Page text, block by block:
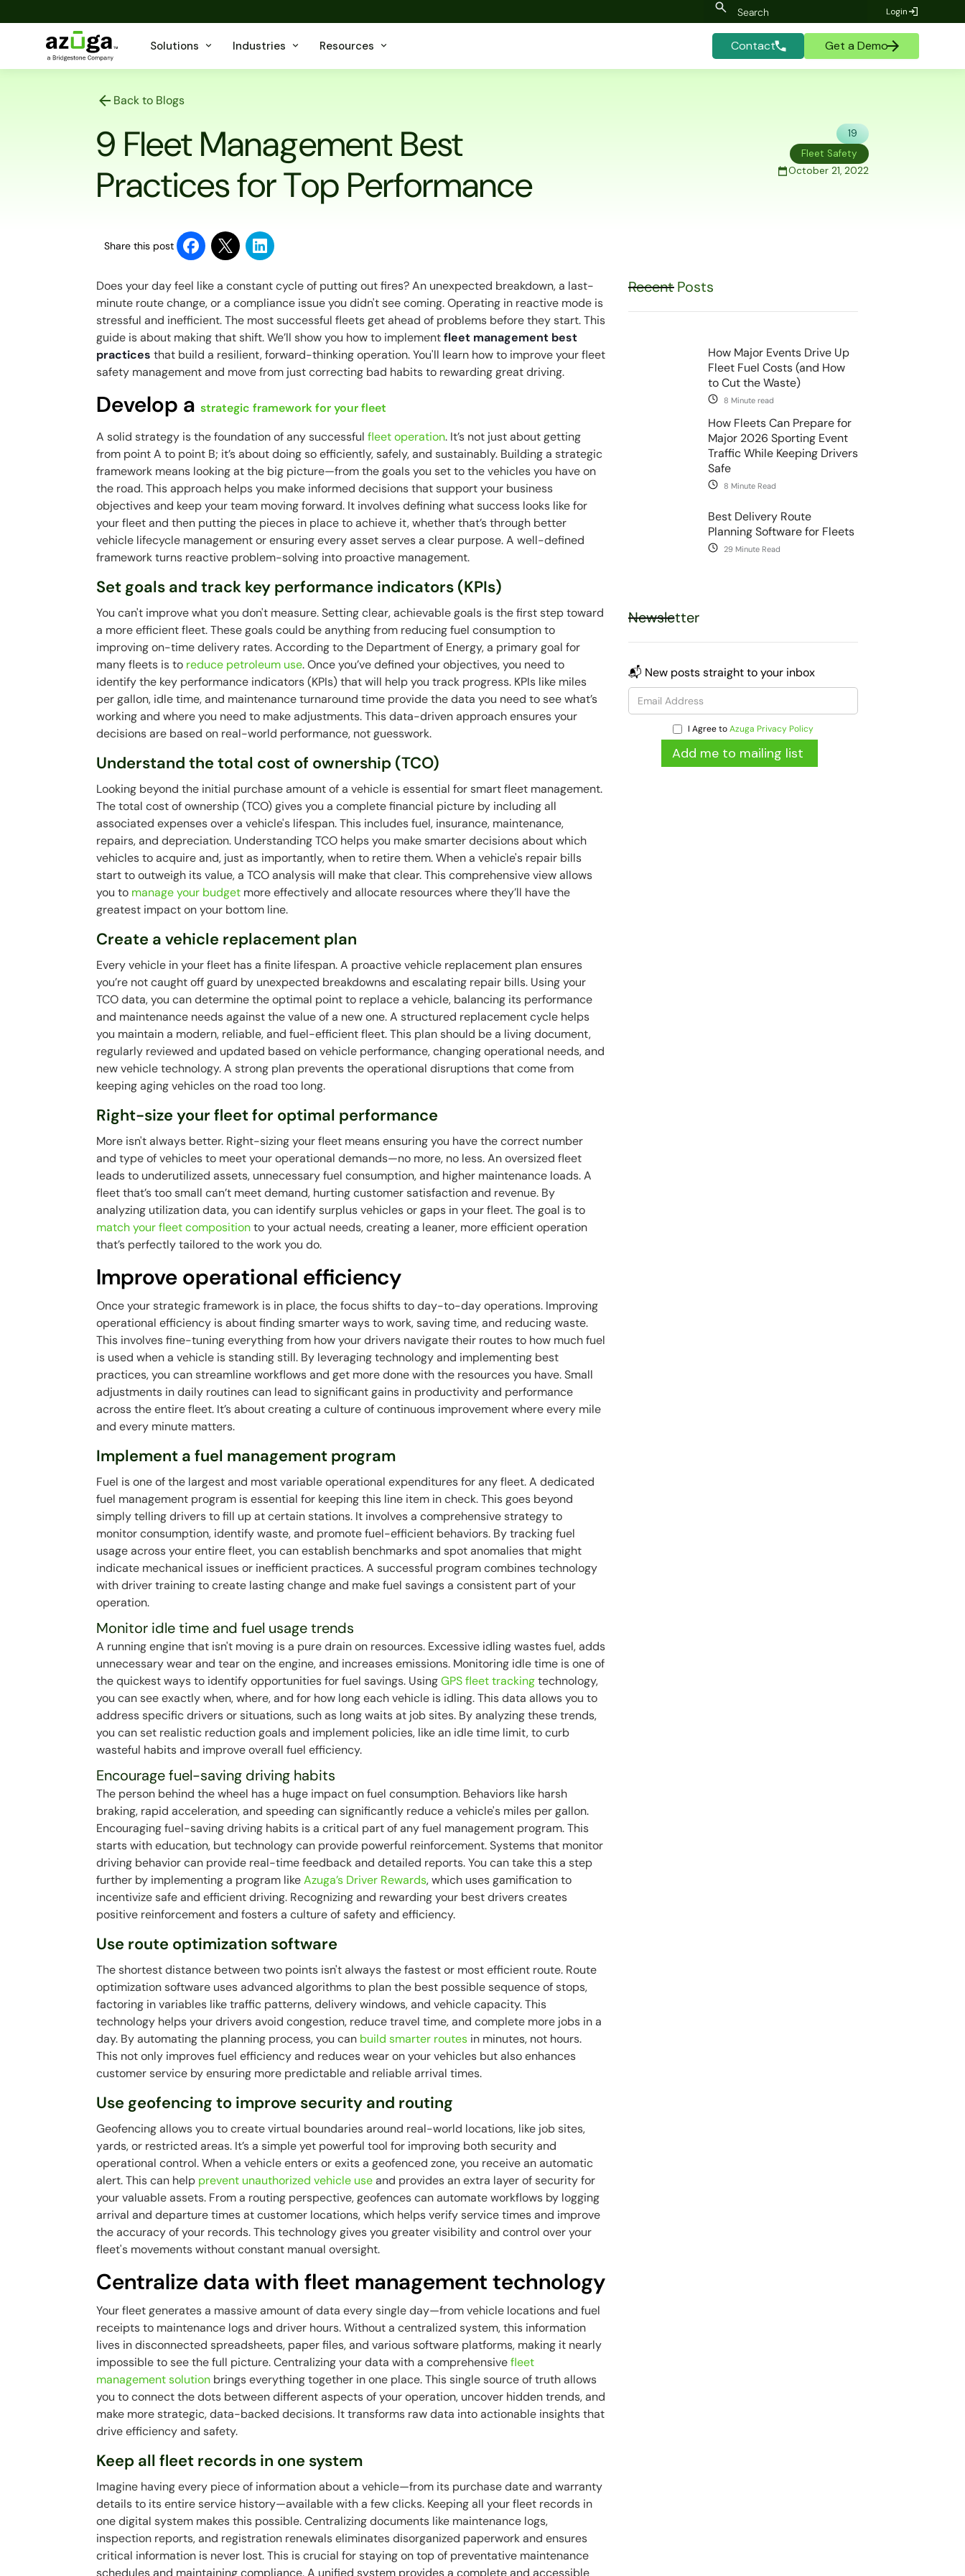
Login
Solutions Industries Resources Contact Get a Demo
Back to Blogs
9 Fleet Management Best
Practices for Top Performance
19
Fleet Safety
October 21, 2022
Share this post
Does your day feel like a constant cycle of putting out fires? An unexpected breakdown, a last-
minute route change, or a compliance issue you didn't see coming. Operating in reactive mode is
stressful and inefficient. The most successful fleets get ahead of problems before they start. This
guide is about making that shift. We’ll show you how to implementfleet management best
practices that build a resilient, forward-thinking operation. You'll learn how to improve yourfleet
safety managementand move from just correcting bad habits to rewarding great driving.
Develop astrategic framework for your fleet
A solid strategy is the foundation of any successfulfleet operation. It’s not just about getting
from point A to point B; it’s about doing so efficiently, safely, and sustainably. Building a strategic
framework means looking at the big picture—from the goals you set to the vehicles you have on
the road. This approach helps you make informed decisions that support your business
objectives and keep your team moving forward. It involves defining what success looks like for
your fleet and then putting the pieces in place to achieve it, whether that’s through better
vehicle lifecycle management or ensuring every asset serves a clear purpose. A well-defined
framework turns reactive problem-solving into proactive management.
Set goals and track key performance indicators (KPIs)
You can't improve what you don't measure. Setting clear, achievable goals is the first step toward
a more efficient fleet. These goals could be anything from reducing fuel consumption to
improving on-time delivery rates. According to the Department of Energy, a primary goal for
many fleets is to reduce petroleum use. Once you’ve defined your objectives, you need to
identify the key performance indicators (KPIs) that will help you track progress. KPIs like miles
per gallon, idle time, and maintenance turnaround time provide the data you need to see what’s
working and where you need to make adjustments. This data-driven approach ensures your
decisions are based on real-world performance, not guesswork.
Understand the total cost of ownership (TCO)
Looking beyond the initial purchase amount of a vehicle is essential for smart fleet management.
The total cost of ownership (TCO) gives you a complete financial picture by including all
associated expenses over a vehicle's lifespan. This includes fuel, insurance, maintenance,
repairs, and depreciation. Understanding TCO helps you make smarter decisions about which
vehicles to acquire and, just as importantly, when to retire them. When a vehicle's repair bills
start to outweigh its value, a TCO analysis will make that clear. This comprehensive view allows
you to manage your budget more effectively and allocate resources where they’ll have the
greatest impact on your bottom line.
Create a vehicle replacement plan
Every vehicle in your fleet has a finite lifespan. A proactive vehicle replacement plan ensures
you’re not caught off guard by unexpected breakdowns and escalating repair bills. Using your
TCO data, you can determine the optimal point to replace a vehicle, balancing its performance
and maintenance needs against the value of a new one. A structured replacement cycle helps
you maintain a modern, reliable, and fuel-efficient fleet. This plan should be a living document,
regularly reviewed and updated based on vehicle performance, changing operational needs, and
new vehicle technology. A strong plan prevents the operational disruptions that come from
keeping aging vehicles on the road too long.
Right-size your fleet for optimal performance
More isn't always better. Right-sizing your fleet means ensuring you have the correct number
and type of vehicles to meet your operational demands—no more, no less. An oversized fleet
leads to underutilized assets, unnecessary fuel consumption, and higher maintenance loads. A
fleet that’s too small can’t meet demand, hurting customer satisfaction and revenue. By
analyzing utilization data, you can identify surplus vehicles or gaps in your fleet. The goal is to
match your fleet compositionto your actual needs, creating a leaner, more efficient operation
that’s perfectly tailored to the work you do.
Improve operational efficiency
Once your strategic framework is in place, the focus shifts to day-to-day operations. Improving
operational efficiency is about finding smarter ways to work, saving time, and reducing waste.
This involves fine-tuning everything from how your drivers navigate their routes to how much fuel
is used when a vehicle is standing still. By leveraging technology and implementing best
practices, you can streamline workflows and get more done with the resources you have. Small
adjustments in daily routines can lead to significant gains in productivity and performance
across the entire fleet. It’s about creating a culture of continuous improvement where every mile
and every minute matters.
Implement a fuel management program
Fuel is one of the largest and most variable operational expenditures for any fleet. A dedicated
fuel management program is essential for keeping this line item in check. This goes beyond
simply telling drivers to fill up at certain stations. It involves a comprehensive strategy to
monitor consumption, identify waste, and promote fuel-efficient behaviors. By tracking fuel
usage across your entire fleet, you can establish benchmarks and spot anomalies that might
indicate mechanical issues or inefficient practices. A successful program combines technology
with driver training to create lasting change and make fuel savings a consistent part of your
operation.
Monitor idle time and fuel usage trends
A running engine that isn't moving is a pure drain on resources. Excessive idling wastes fuel, adds
unnecessary wear and tear on the engine, and increases emissions. Monitoring idle time is one of
the quickest ways to identify opportunities for fuel savings. UsingGPS fleet trackingtechnology,
you can see exactly when, where, and for how long each vehicle is idling. This data allows you to
address specific drivers or situations, such as long waits at job sites. By analyzing these trends,
you can set realistic reduction goals and implement policies, like an idle time limit, to curb
wasteful habits and improve overall fuel efficiency.
Encourage fuel-saving driving habits
The person behind the wheel has a huge impact on fuel consumption. Behaviors like harsh
braking, rapid acceleration, and speeding can significantly reduce a vehicle's miles per gallon.
Encouraging fuel-saving driving habits is a critical part of any fuel management program. This
starts with education, but technology can provide powerful reinforcement. Systems that monitor
driving behavior can provide real-time feedback and detailed reports. You can take this a step
further by implementing a program likeAzuga’s Driver Rewards, which uses gamification to
incentivize safe and efficient driving. Recognizing and rewarding your best drivers creates
positive reinforcement and fosters a culture of safety and efficiency.
Use route optimization software
The shortest distance between two points isn't always the fastest or most efficient route. Route
optimization software uses advanced algorithms to plan the best possible sequence of stops,
factoring in variables like traffic patterns, delivery windows, and vehicle capacity. This
technology helps your drivers avoid congestion, reduce travel time, and complete more jobs in a
day. By automating the planning process, you can build smarter routes in minutes, not hours.
This not only improves fuel efficiency and reduces wear on your vehicles but also enhances
customer service by ensuring more predictable and reliable arrival times.
Use geofencing to improve security and routing
Geofencing allows you to create virtual boundaries around real-world locations, like job sites,
yards, or restricted areas. It’s a simple yet powerful tool for improving both security and
operational control. When a vehicle enters or exits a geofenced zone, you receive an automatic
alert. This can help prevent unauthorized vehicle useand provides an extra layer of security for
your valuable assets. From a routing perspective, geofences can automate workflows by logging
arrival and departure times at customer locations, which helps verify service times and improve
the accuracy of your records. This technology gives you greater visibility and control over your
fleet's movements without constant manual oversight.
Centralize data with fleet management technology
Your fleet generates a massive amount of data every single day—from vehicle locations and fuel
receipts to maintenance logs and driver hours. Without a centralized system, this information
lives in disconnected spreadsheets, paper files, and various software platforms, making it nearly
impossible to see the full picture. Centralizing your data with a comprehensivefleet
management solution brings everything together in one place. This single source of truth allows
you to connect the dots between different aspects of your operation, uncover hidden trends, and
make more strategic, data-backed decisions. It transforms raw data into actionable insights that
drive efficiency and safety.
Keep all fleet records in one system
Imagine having every piece of information about a vehicle—from its purchase date and warranty
details to its entire service history—available with a few clicks. Keeping all your fleet records in
one digital system makes this possible. Centralizing documents like maintenance logs,
inspection reports, and registration renewals eliminates disorganized paperwork and ensures
critical information is never lost. This is crucial for staying on top of preventative maintenance
schedules and maintaining compliance. A unified system provides a complete and accessible
Recent Posts
How Major Events Drive Up
Fleet Fuel Costs (and How
to Cut the Waste)
8 Minute read
How Fleets Can Prepare for
Major 2026 Sporting Event
Traffic While Keeping Drivers
Safe
8 Minute Read
Best Delivery Route
Planning Software for Fleets
29 Minute Read
Newsletter
📬 New posts straight to your inbox
I Agree toAzuga Privacy Policy